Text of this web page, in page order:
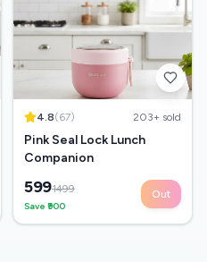
4.8(67) 203+ sold
Pink Seal Lock Lunch
Companion
5991499
Save ₹ 900
Out